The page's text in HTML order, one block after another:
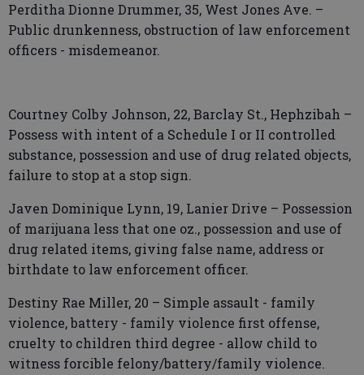
Perditha Dionne Drummer, 35, West Jones Ave. –
Public drunkenness, obstruction of law enforcement
officers - misdemeanor.
Courtney Colby Johnson, 22, Barclay St., Hephzibah –
Possess with intent of a Schedule I or II controlled
substance, possession and use of drug related objects,
failure to stop at a stop sign.
Javen Dominique Lynn, 19, Lanier Drive – Possession
of marijuana less that one oz., possession and use of
drug related items, giving false name, address or
birthdate to law enforcement officer.
Destiny Rae Miller, 20 – Simple assault - family
violence, battery - family violence first offense,
cruelty to children third degree - allow child to
witness forcible felony/battery/family violence.